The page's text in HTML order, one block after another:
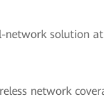
network solution
network